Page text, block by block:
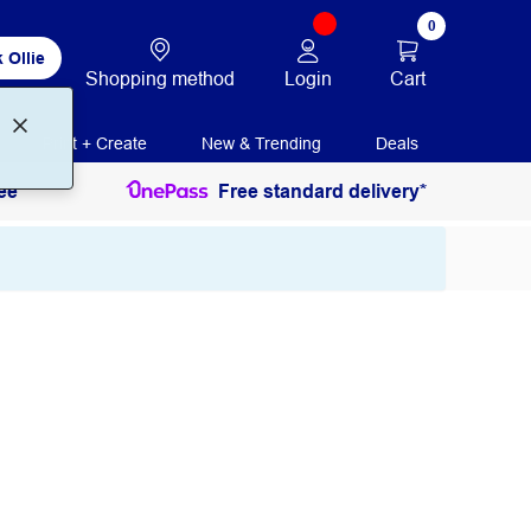
Ollie
Shopping method Login
0
Cart
Print + Create New & Trending Deals
Free standard delivery*